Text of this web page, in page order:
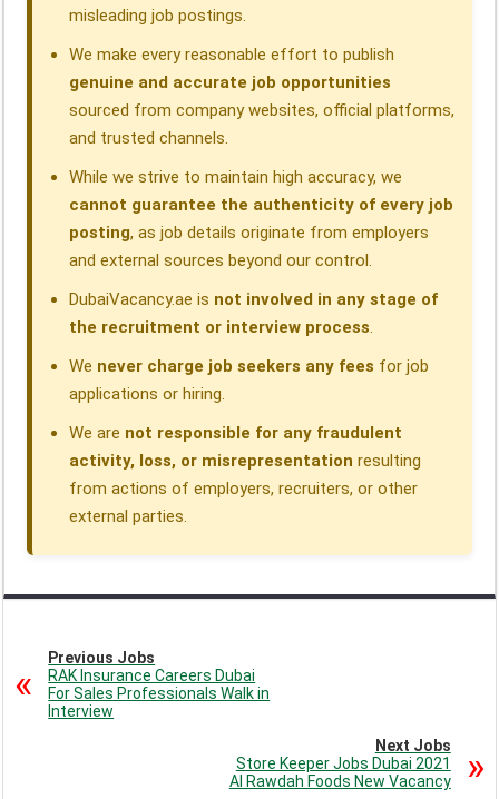
misleading job postings.
We make every reasonable effort to publish
genuine and accurate job opportunities
sourced from company websites, official platforms,
and trusted channels.
While we strive to maintain high accuracy, we
cannot guarantee the authenticity of every job
posting, as job details originate from employers
and external sources beyond our control.
DubaiVacancy.ae is not involved in any stage of
the recruitment or interview process.
We never charge job seekers any fees for job
applications or hiring.
We are not responsible for any fraudulent
activity, loss, or misrepresentation resulting
from actions of employers, recruiters, or other
external parties.
Previous Jobs
RAK Insurance Careers Dubai
For Sales Professionals Walk in
Interview
Next Jobs
Store Keeper Jobs Dubai 2021
Al Rawdah Foods New Vacancy